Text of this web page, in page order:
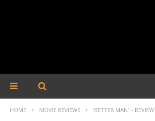
HOME MOVIE REVIEWS ‘BETTER MAN’ – REVIEW